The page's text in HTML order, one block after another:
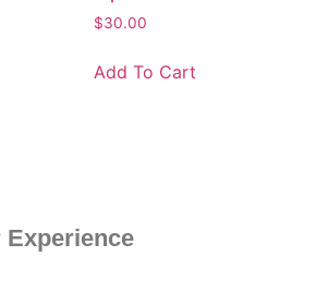
$30.00
Add To Cart
Experience